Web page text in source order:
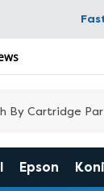
Epson